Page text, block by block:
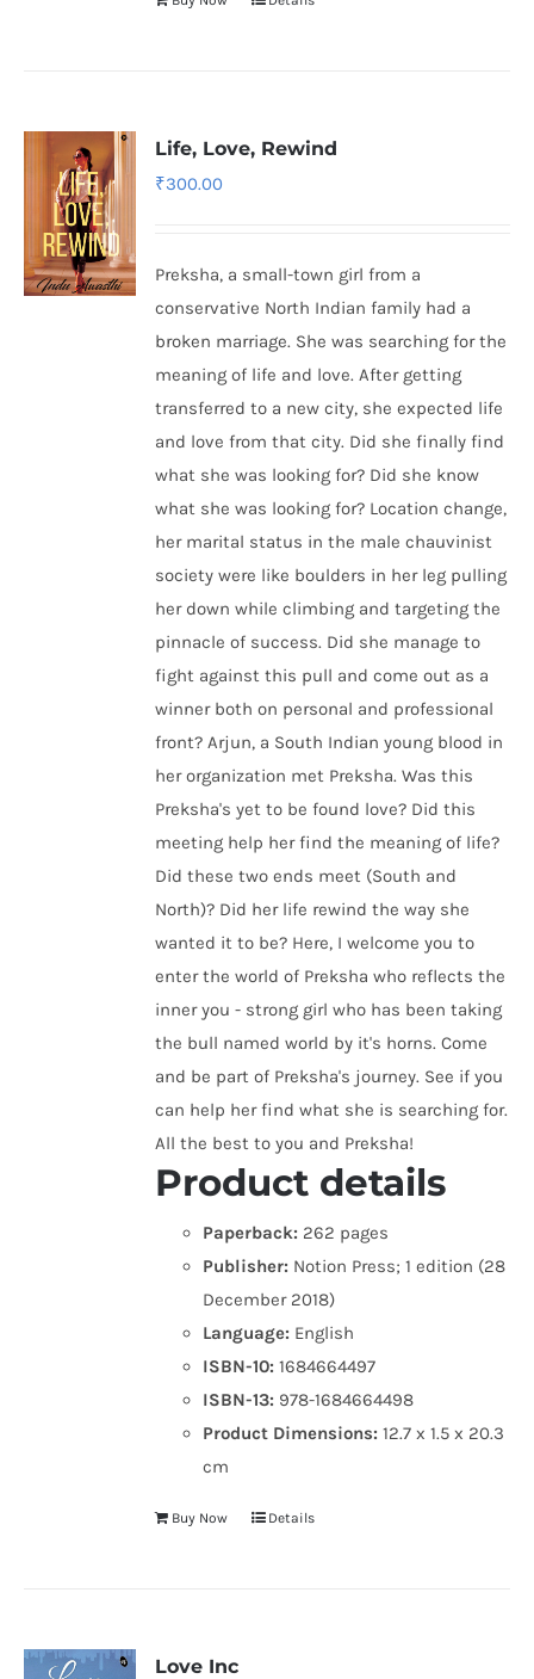
Life, Love, Rewind
₹300.00
Preksha, a small-town girl from a
conservative North Indian family had a
broken marriage. She was searching for the
meaning of life and love. After getting
transferred to a new city, she expected life
and love from that city. Did she finally find
what she was looking for? Did she know
what she was looking for? Location change,
her marital status in the male chauvinist
society were like boulders in her leg pulling
her down while climbing and targeting the
pinnacle of success. Did she manage to
fight against this pull and come out as a
winner both on personal and professional
front? Arjun, a South Indian young blood in
her organization met Preksha. Was this
Preksha's yet to be found love? Did this
meeting help her find the meaning of life?
Did these two ends meet (South and
North)? Did her life rewind the way she
wanted it to be? Here, I welcome you to
enter the world of Preksha who reflects the
inner you - strong girl who has been taking
the bull named world by it's horns. Come
and be part of Preksha's journey. See if you
can help her find what she is searching for.
All the best to you and Preksha!
Product details
Paperback: 262 pages
Publisher: Notion Press; 1 edition (28
December 2018)
Language: English
ISBN-10: 1684664497
ISBN-13: 978-1684664498
Product Dimensions:12.7 x 1.5 x 20.3
cm
Buy Now Details
Love Inc